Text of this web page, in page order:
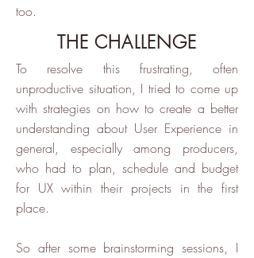
too.
THE CHALLENGE
To resolve this frustrating, often
unproductive situation, I tried to come up
with strategies on how to create a better
understanding about User Experience in
general, especially among producers,
who had to plan, schedule and budget
for UX within their projects in the first
place.
So after some brainstorming sessions, I